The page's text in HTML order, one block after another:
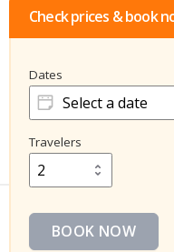
Check prices & book
Dates
Dates
Travelers
Travelers
BOOK NOW